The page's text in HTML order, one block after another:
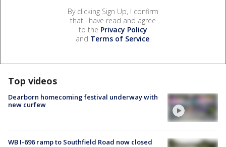
By clicking Sign Up, I confirm
that I have read and agree
to the Privacy Policy
and Terms of Service.
Top videos
Dearborn homecoming festival underway with
new curfew
WB I-696 ramp to Southfield Road now closed